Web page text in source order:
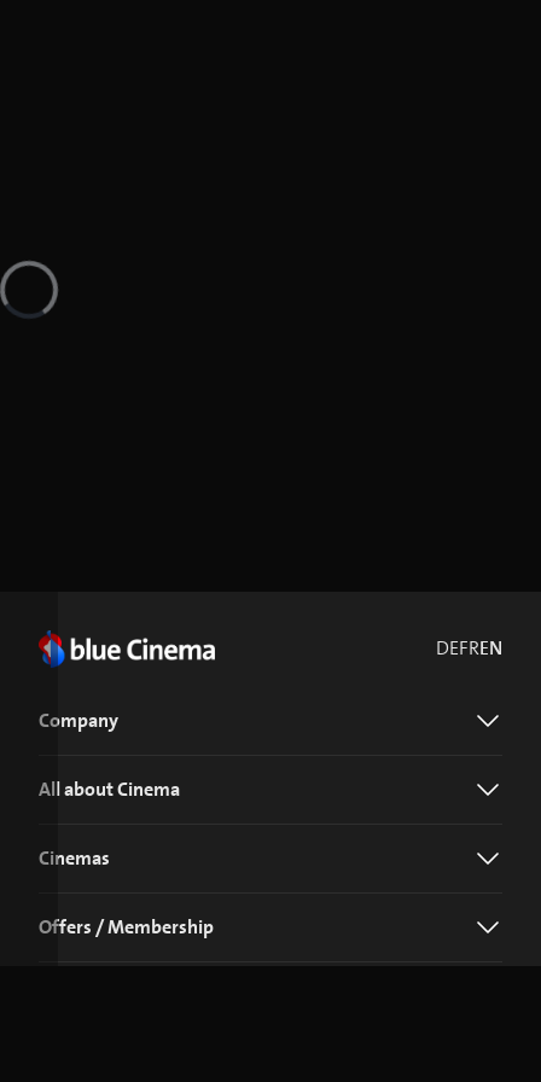
DEFREN
Company
All about Cinema
Cinemas
Offers / Membership